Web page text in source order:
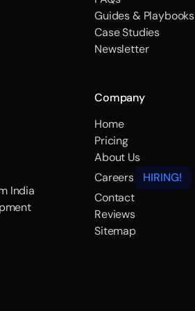
Guides & Playbooks
Case Studies
Newsletter
India
Company
Home
Pricing
About Us
Careers
HIRING!
Contact
Reviews
Sitemap